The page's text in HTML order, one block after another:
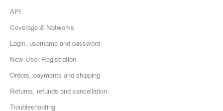
API
Coverage & Networks
Login, username and password
New User Registration
Orders, payments and shipping
Returns, refunds and cancellation
Troubleshooting